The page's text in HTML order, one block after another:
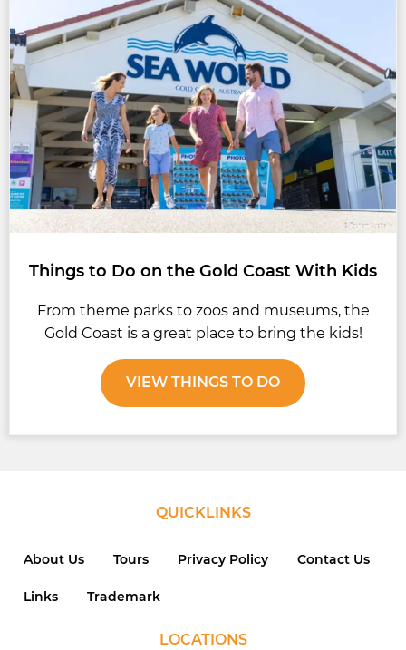
Things to Do on the Gold Coast With Kids
From theme parks to zoos and museums, the
Gold Coast is a great place to bring the kids!
VIEW THINGS TO DO
QUICKLINKS
About Us Tours Privacy Policy Contact Us
Links Trademark
LOCATIONS